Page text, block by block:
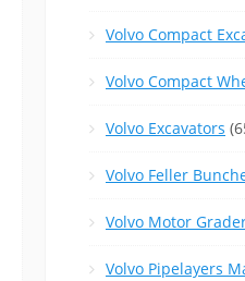
Volvo Compact
Volvo Compact
Volvo Excavators
Volvo Feller
Volvo Motor
Volvo Pipelayers